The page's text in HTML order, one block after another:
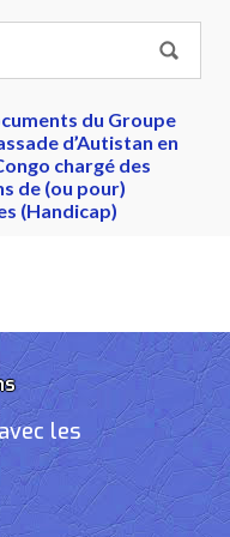
du Groupe
d’Autistan en
chargé des
de (ou pour)
(Handicap)
les